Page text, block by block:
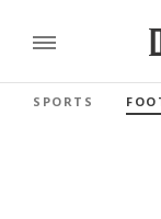
SPORTS